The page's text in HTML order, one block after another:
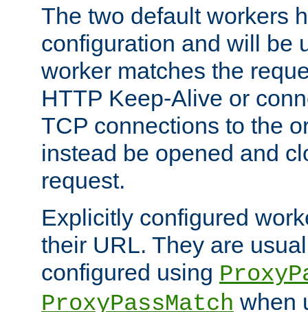
The two default workers
configuration and will be
worker matches the
HTTP Keep-Alive or
TCP connections to the
instead be opened and
request.
Explicitly configured
their URL. They are
configured using
ProxyPassMatch when